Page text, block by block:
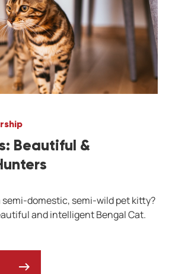
Beautiful &
semi-domestic, semi-wild pet kitty?
and intelligent Bengal Cat.